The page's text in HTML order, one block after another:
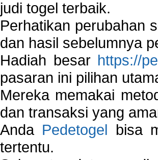
judi togel terbaik.
Perhatikan perubahan
dan hasil sebelumnya
Hadiah besar https://
pasaran ini pilihan
Mereka memakai
dan transaksi yang
Anda Pedetogel bisa
tertentu.